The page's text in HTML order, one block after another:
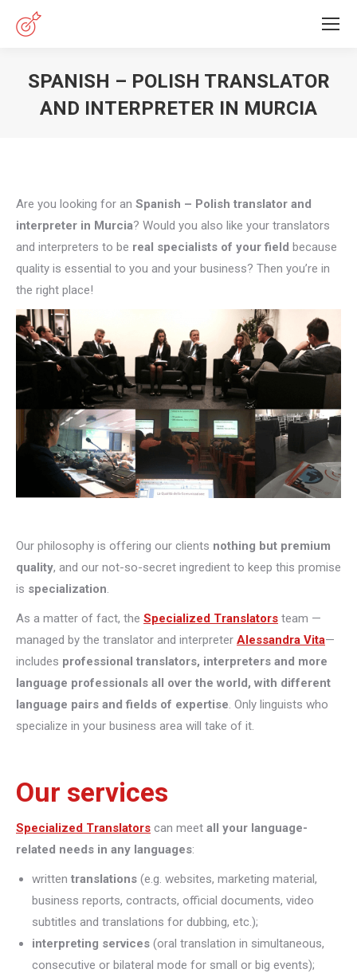
SPANISH – POLISH TRANSLATOR
AND INTERPRETER IN MURCIA
Are you looking for an Spanish – Polish translator and
interpreter in Murcia? Would you also like your translators
and interpreters to be real specialists of your field because
quality is essential to you and your business? Then you’re in
the right place!
Our philosophy is offering our clients nothing but premium
quality, and our not-so-secret ingredient to keep this promise
is specialization.
As a matter of fact, the Specialized Translators team —
managed by the translator and interpreter Alessandra Vita—
includes professional translators, interpreters and more
language professionals all over the world, with different
language pairs and fields of expertise. Only linguists who
specialize in your business area will take of it.
Our services
Specialized Translators can meet all your language-
related needs in any languages:
written translations (e.g. websites, marketing material,
business reports, contracts, official documents, video
subtitles and translations for dubbing, etc.);
interpreting services (oral translation in simultaneous,
consecutive or bilateral mode for small or big events);